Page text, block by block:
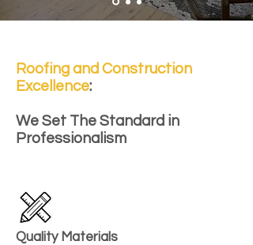
Roofing and Construction
Excellence:
We Set The Standard in
Professionalism
Quality Materials